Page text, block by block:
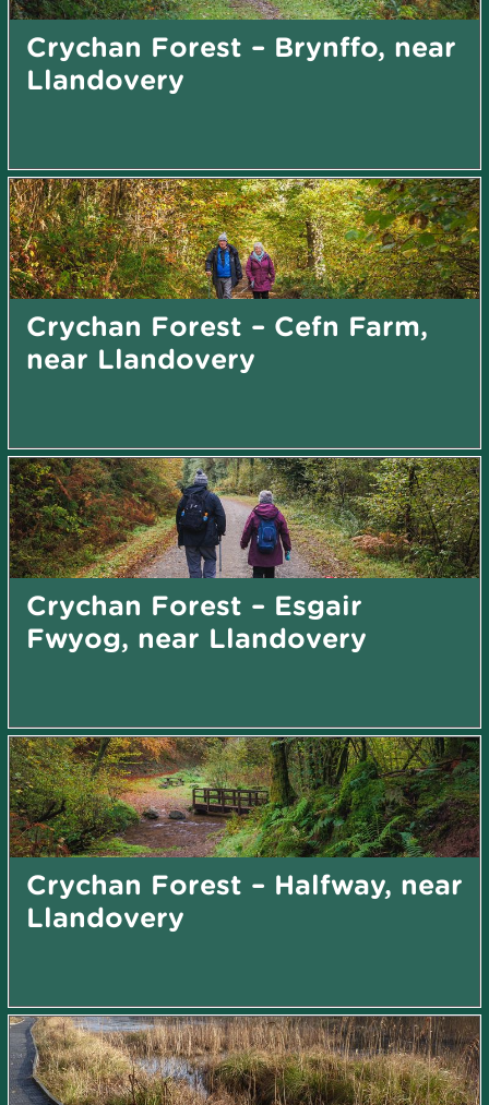
Crychan Forest – Brynffo, near
Llandovery
Crychan Forest – Cefn Farm,
near Llandovery
Crychan Forest – Esgair
Fwyog, near Llandovery
Crychan Forest – Halfway, near
Llandovery